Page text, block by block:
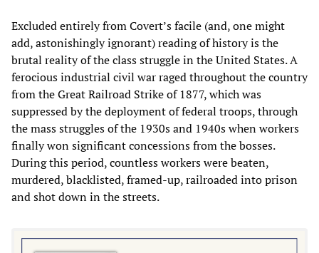
Excluded entirely from Covert’s facile (and, one might
add, astonishingly ignorant) reading of history is the
brutal reality of the class struggle in the United States. A
ferocious industrial civil war raged throughout the country
from the Great Railroad Strike of 1877, which was
suppressed by the deployment of federal troops, through
the mass struggles of the 1930s and 1940s when workers
finally won significant concessions from the bosses.
During this period, countless workers were beaten,
murdered, blacklisted, framed-up, railroaded into prison
and shot down in the streets.